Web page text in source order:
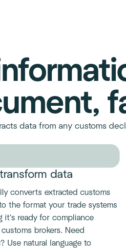
data from any customs
data
converts extracted customs
the format your trade systems
it's ready for compliance
brokers. Need
Use natural language to